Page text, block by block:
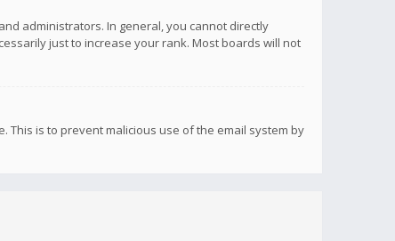
administrators. In general, you cannot directly
just to increase your rank. Most boards will not
is to prevent malicious use of the email system by